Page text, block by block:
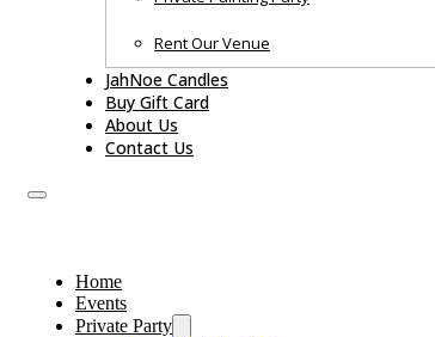
Rent Our Venue
JahNoe Candles
Buy Gift Card
About Us
Contact Us
Home
Events
Private Party